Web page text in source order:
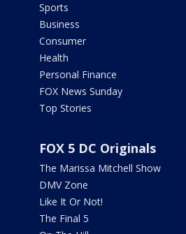
Sports
Business
Consumer
Health
Personal Finance
FOX News Sunday
Top Stories
FOX 5 DC Originals
The Marissa Mitchell Show
DMV Zone
Like It Or Not!
The Final 5